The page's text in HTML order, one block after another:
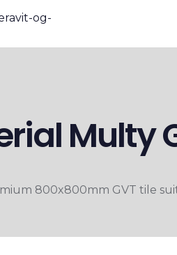
Multy
800x800mm GVT tile